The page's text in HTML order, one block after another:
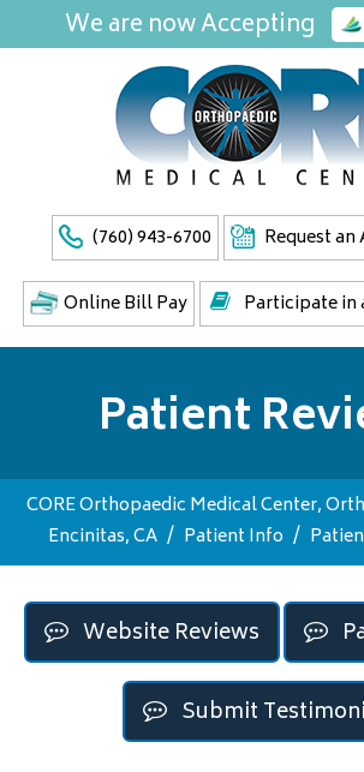
We are now Accepting
(760) 943-6700 Request
Online Bill Pay Participate in
Patient
CORE Orthopaedic Medical Center,
Encinitas, CA / Patient Info /
Website Reviews
Submit